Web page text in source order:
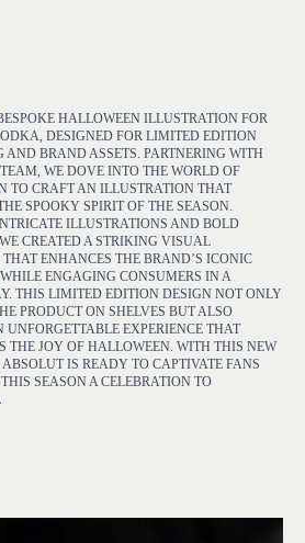
HALLOWEEN ILLUSTRATION FOR
DESIGNED FOR LIMITED EDITION
AND BRAND ASSETS. PARTNERING WITH
WE DOVE INTO THE WORLD OF
TO CRAFT AN ILLUSTRATION THAT
SPOOKY SPIRIT OF THE SEASON.
ILLUSTRATIONS AND BOLD
CREATED A STRIKING VISUAL
ENHANCES THE BRAND’S ICONIC
ENGAGING CONSUMERS IN A
THIS LIMITED EDITION DESIGN NOT ONLY
PRODUCT ON SHELVES BUT ALSO
UNFORGETTABLE EXPERIENCE THAT
THE JOY OF HALLOWEEN. WITH THIS NEW
IS READY TO CAPTIVATE FANS
SEASON A CELEBRATION TO